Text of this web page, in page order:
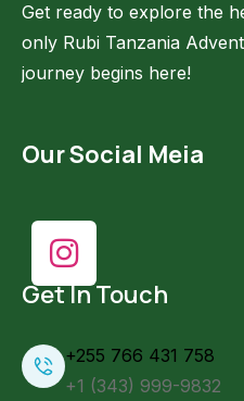
Get ready to explore the
only Rubi Tanzania
journey begins here!
Our Social Meia
Get In Touch
+255 766 431 758
+1 (343) 999-9832